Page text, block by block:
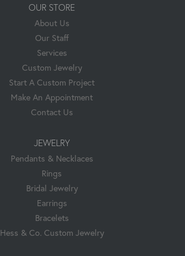
OUR STORE
About Us
Our Staff
Services
Custom Jewelry
Start A Custom Project
Make An Appointment
Contact Us
JEWELRY
Pendants & Necklaces
Rings
Bridal Jewelry
Earrings
Bracelets
Hess & Co. Custom Jewelry